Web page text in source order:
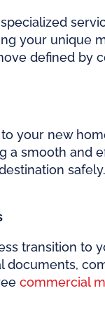
your unique
defined by
your new
a smooth and
safely.
transition to
documents,
commercial